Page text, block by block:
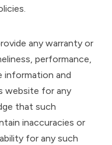
any warranty or
performance,
information and
website for any
that such
inaccuracies or
for any such